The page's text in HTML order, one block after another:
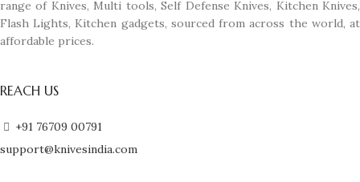
range of Knives, Multi tools, Self Defense Knives, Kitchen Knives,
Flash Lights, Kitchen gadgets, sourced from across the world, at
affordable prices.
REACH US
+91 76709 00791
support@knivesindia.com